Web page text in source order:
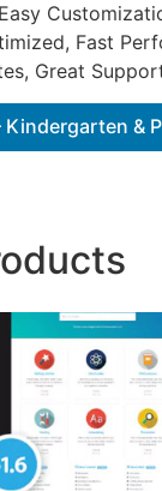
Fast
Great
&